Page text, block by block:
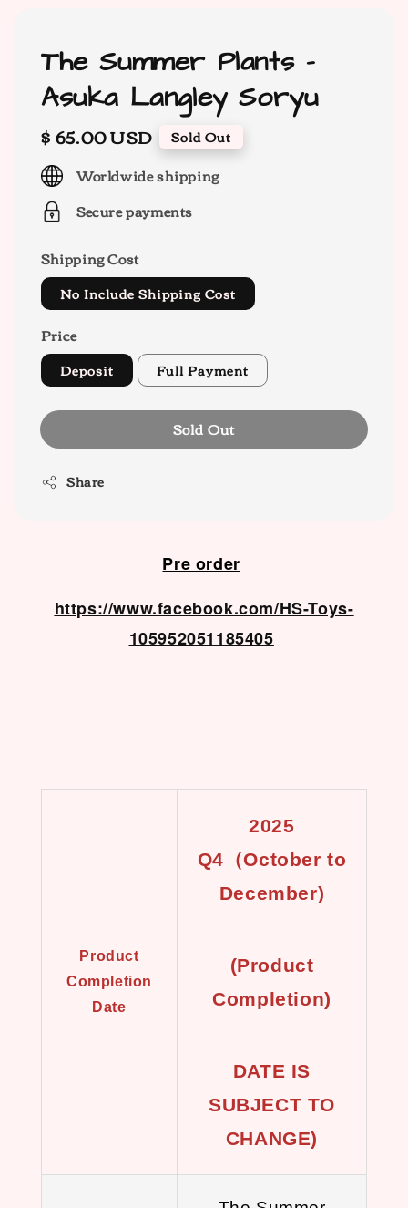
The Summer Plants -
Asuka Langley Soryu
Regular
price
$ 65.00 USD Sold Out
Worldwide shipping
Secure payments
Shipping Cost
No Include Shipping Cost
Price
Deposit Full Payment
Sold Out
Share
Pre order
https://www.facebook.com/HS-Toys-
105952051185405
Product
Completion
Date
2025
Q4（October to
December)
(Product
Completion)
DATE IS
SUBJECT TO
CHANGE)